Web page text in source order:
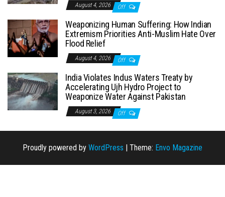
August 4, 2026 Off
Weaponizing Human Suffering: How Indian
Extremism Priorities Anti-Muslim Hate Over
Flood Relief
August 4, 2026 Off
India Violates Indus Waters Treaty by
Accelerating Ujh Hydro Project to
Weaponize Water Against Pakistan
August 3, 2026 Off
Proudly powered by WordPress Theme: Envo Magazine